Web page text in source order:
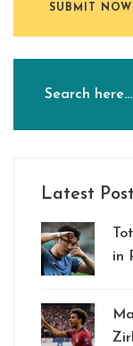
SUBMIT NOW
Latest
in